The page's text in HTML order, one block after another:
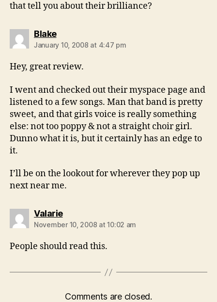
that tell you about their brilliance?
Blakesays:
January 10, 2008 at 4:47 pm
Hey, great review.
I went and checked out their myspace page and
listened to a few songs. Man that band is pretty
sweet, and that girls voice is really something
else: not too poppy & not a straight choir girl.
Dunno what it is, but it certainly has an edge to
it.
I’ll be on the lookout for wherever they pop up
next near me.
Valariesays:
November 10, 2008 at 10:02 am
People should read this.
Comments are closed.